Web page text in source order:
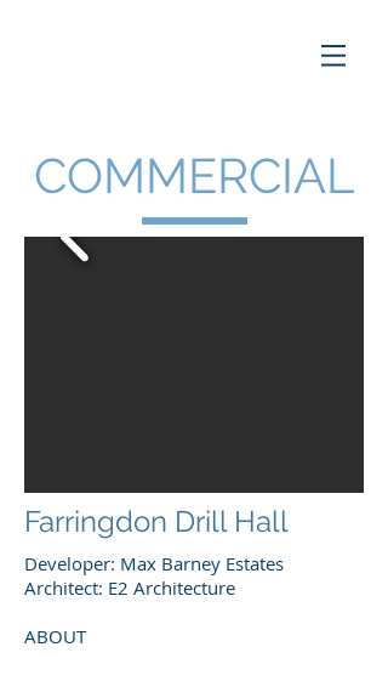
COMMERCIAL
Farringdon Drill Hall
Developer: Max Barney Estates
Architect: E2 Architecture
ABOUT